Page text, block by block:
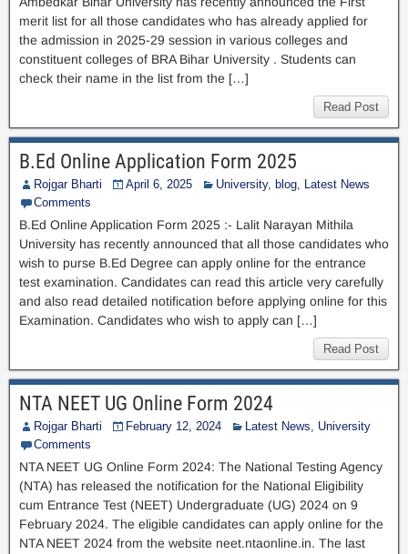
merit list for all those candidates who has already applied for
the admission in 2025-29 session in various colleges and
constituent colleges of BRA Bihar University . Students can
check their name in the list from the […]
Read Post
B.Ed Online Application Form 2025
Rojgar Bharti April 6, 2025 University, blog, Latest News
Comments
B.Ed Online Application Form 2025 :- Lalit Narayan Mithila
University has recently announced that all those candidates who
wish to purse B.Ed Degree can apply online for the entrance
test examination. Candidates can read this article very carefully
and also read detailed notification before applying online for this
Examination. Candidates who wish to apply can […]
Read Post
NTA NEET UG Online Form 2024
Rojgar Bharti February 12, 2024 Latest News, University
Comments
NTA NEET UG Online Form 2024: The National Testing Agency
(NTA) has released the notification for the National Eligibility
cum Entrance Test (NEET) Undergraduate (UG) 2024 on 9
February 2024. The eligible candidates can apply online for the
NTA NEET 2024 from the website neet.ntaonline.in. The last